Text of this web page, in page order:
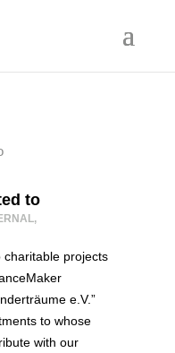
to
,
projects
e.V.”
to whose
with our